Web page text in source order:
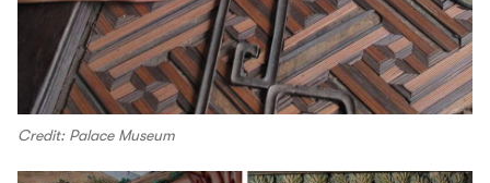
Credit: Palace Museum